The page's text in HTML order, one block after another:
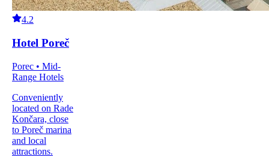
4.2
Hotel Poreč
Porec • Mid-
Range Hotels
Conveniently
located on Rade
Končara, close
to Poreč marina
and local
attractions.